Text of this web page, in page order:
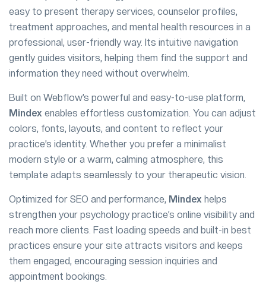
easy to present therapy services, counselor profiles,
treatment approaches, and mental health resources in a
professional, user-friendly way. Its intuitive navigation
gently guides visitors, helping them find the support and
information they need without overwhelm.
Built on Webflow’s powerful and easy-to-use platform,
Mindex enables effortless customization. You can adjust
colors, fonts, layouts, and content to reflect your
practice’s identity. Whether you prefer a minimalist
modern style or a warm, calming atmosphere, this
template adapts seamlessly to your therapeutic vision.
Optimized for SEO and performance, Mindex helps
strengthen your psychology practice’s online visibility and
reach more clients. Fast loading speeds and built-in best
practices ensure your site attracts visitors and keeps
them engaged, encouraging session inquiries and
appointment bookings.